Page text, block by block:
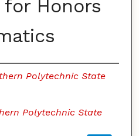
for Honors
Polytechnic State
Polytechnic State